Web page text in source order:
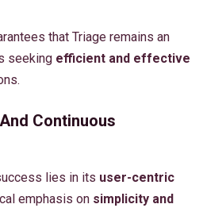
that Triage remains an
seeking efficient and effective
Continuous
lies in its user-centric
emphasis on simplicity and